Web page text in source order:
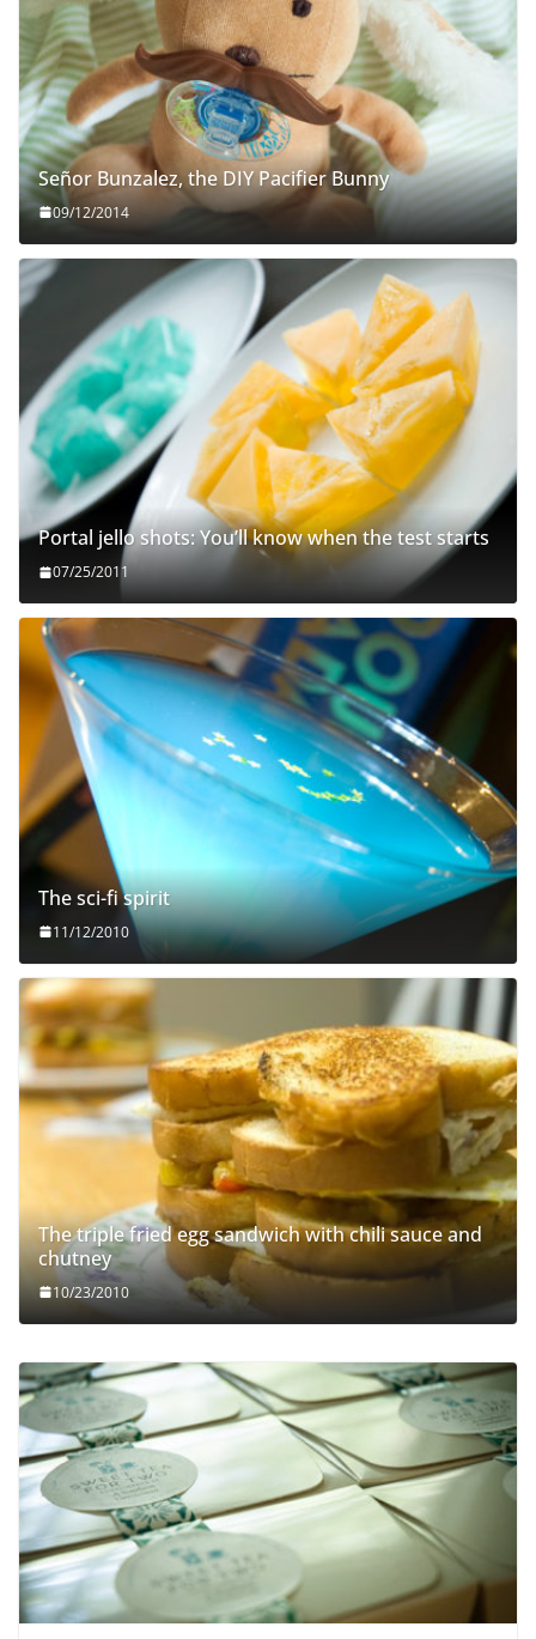
Señor Bunzalez, the DIY Pacifier Bunny
09/12/2014
Portal jello shots: You’ll know when the test starts
07/25/2011
The sci-fi spirit
11/12/2010
The triple fried egg sandwich with chili sauce and
chutney
10/23/2010